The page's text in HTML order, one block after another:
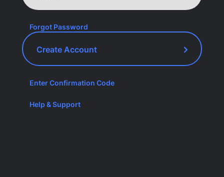
Forgot Password
Create Account
Enter Confirmation Code
Help & Support